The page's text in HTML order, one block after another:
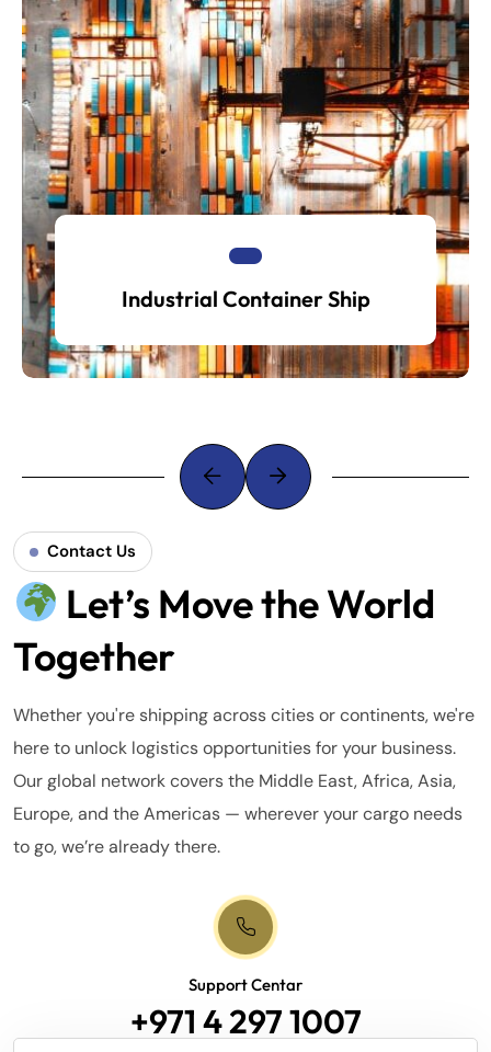
Industrial Container Ship
Contact Us
Let’s Move the World
Together
Whether you're shipping across cities or continents, we're
here to unlock logistics opportunities for your business.
Our global network covers the Middle East, Africa, Asia,
Europe, and the Americas — wherever your cargo needs
to go, we’re already there.
Support Centar
+971 4 297 1007